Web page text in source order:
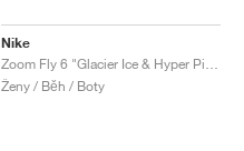
Nike
Ženy / Běh / Boty